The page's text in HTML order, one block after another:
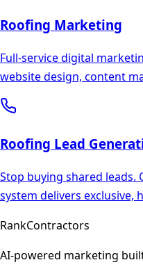
Roofing Marketing
Full-service digital
website design, content
Roofing Lead
Stop buying shared
system delivers exclusive,
RankContractors
AI-powered marketing